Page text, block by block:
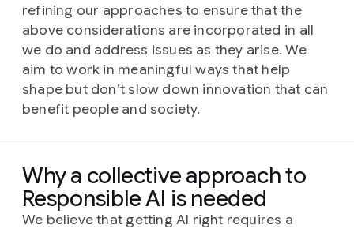
refining our approaches to ensure that the
above considerations are incorporated in all
we do and address issues as they arise. We
aim to work in meaningful ways that help
shape but don’t slow down innovation that can
benefit people and society.
Why a collective approach to
Responsible AI is needed
We believe that getting AI right requires a